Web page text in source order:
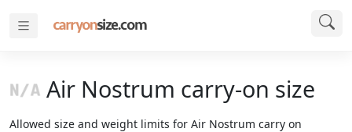
Air Nostrum carry-on size
Allowed size and weight limits for Air Nostrum carry on